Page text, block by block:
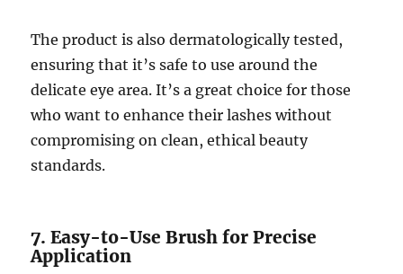
The product is also dermatologically tested,
ensuring that it’s safe to use around the
delicate eye area. It’s a great choice for those
who want to enhance their lashes without
compromising on clean, ethical beauty
standards.
7. Easy-to-Use Brush for Precise
Application